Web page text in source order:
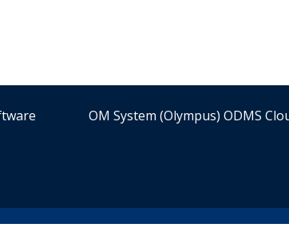
OM System (Olympus) ODMS